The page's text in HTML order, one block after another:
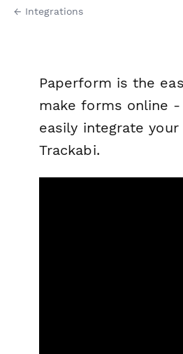
← Integrations
Paperform is the
make forms online -
easily integrate
Trackabi.